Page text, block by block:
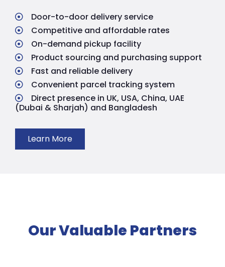
Door-to-door delivery service
Competitive and affordable rates
On-demand pickup facility
Product sourcing and purchasing support
Fast and reliable delivery
Convenient parcel tracking system
Direct presence in UK, USA, China, UAE
(Dubai & Sharjah) and Bangladesh
Learn More
Our Valuable Partners